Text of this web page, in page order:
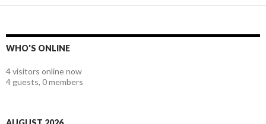
WHO'S ONLINE
4 visitors online now
4 guests, 0 members